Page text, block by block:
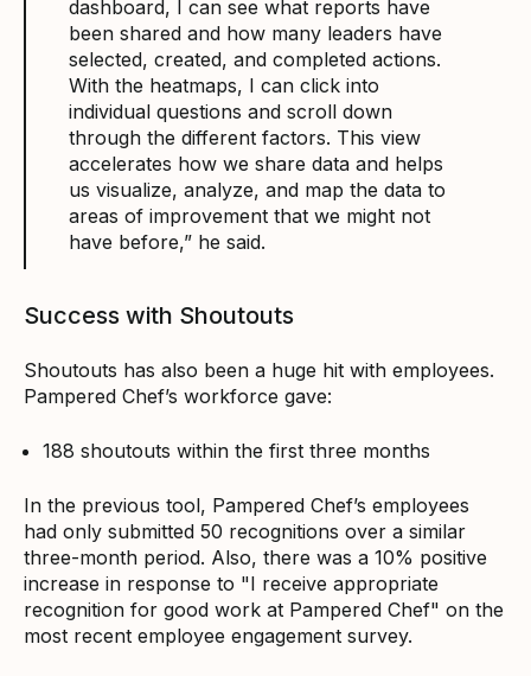
dashboard, I can see what reports have
been shared and how many leaders have
selected, created, and completed actions.
With the heatmaps, I can click into
individual questions and scroll down
through the different factors. This view
accelerates how we share data and helps
us visualize, analyze, and map the data to
areas of improvement that we might not
have before,” he said.
Success with Shoutouts
Shoutouts has also been a huge hit with employees.
Pampered Chef’s workforce gave:
188 shoutouts within the first three months
In the previous tool, Pampered Chef’s employees
had only submitted 50 recognitions over a similar
three-month period. Also, there was a 10% positive
increase in response to "I receive appropriate
recognition for good work at Pampered Chef" on the
most recent employee engagement survey.